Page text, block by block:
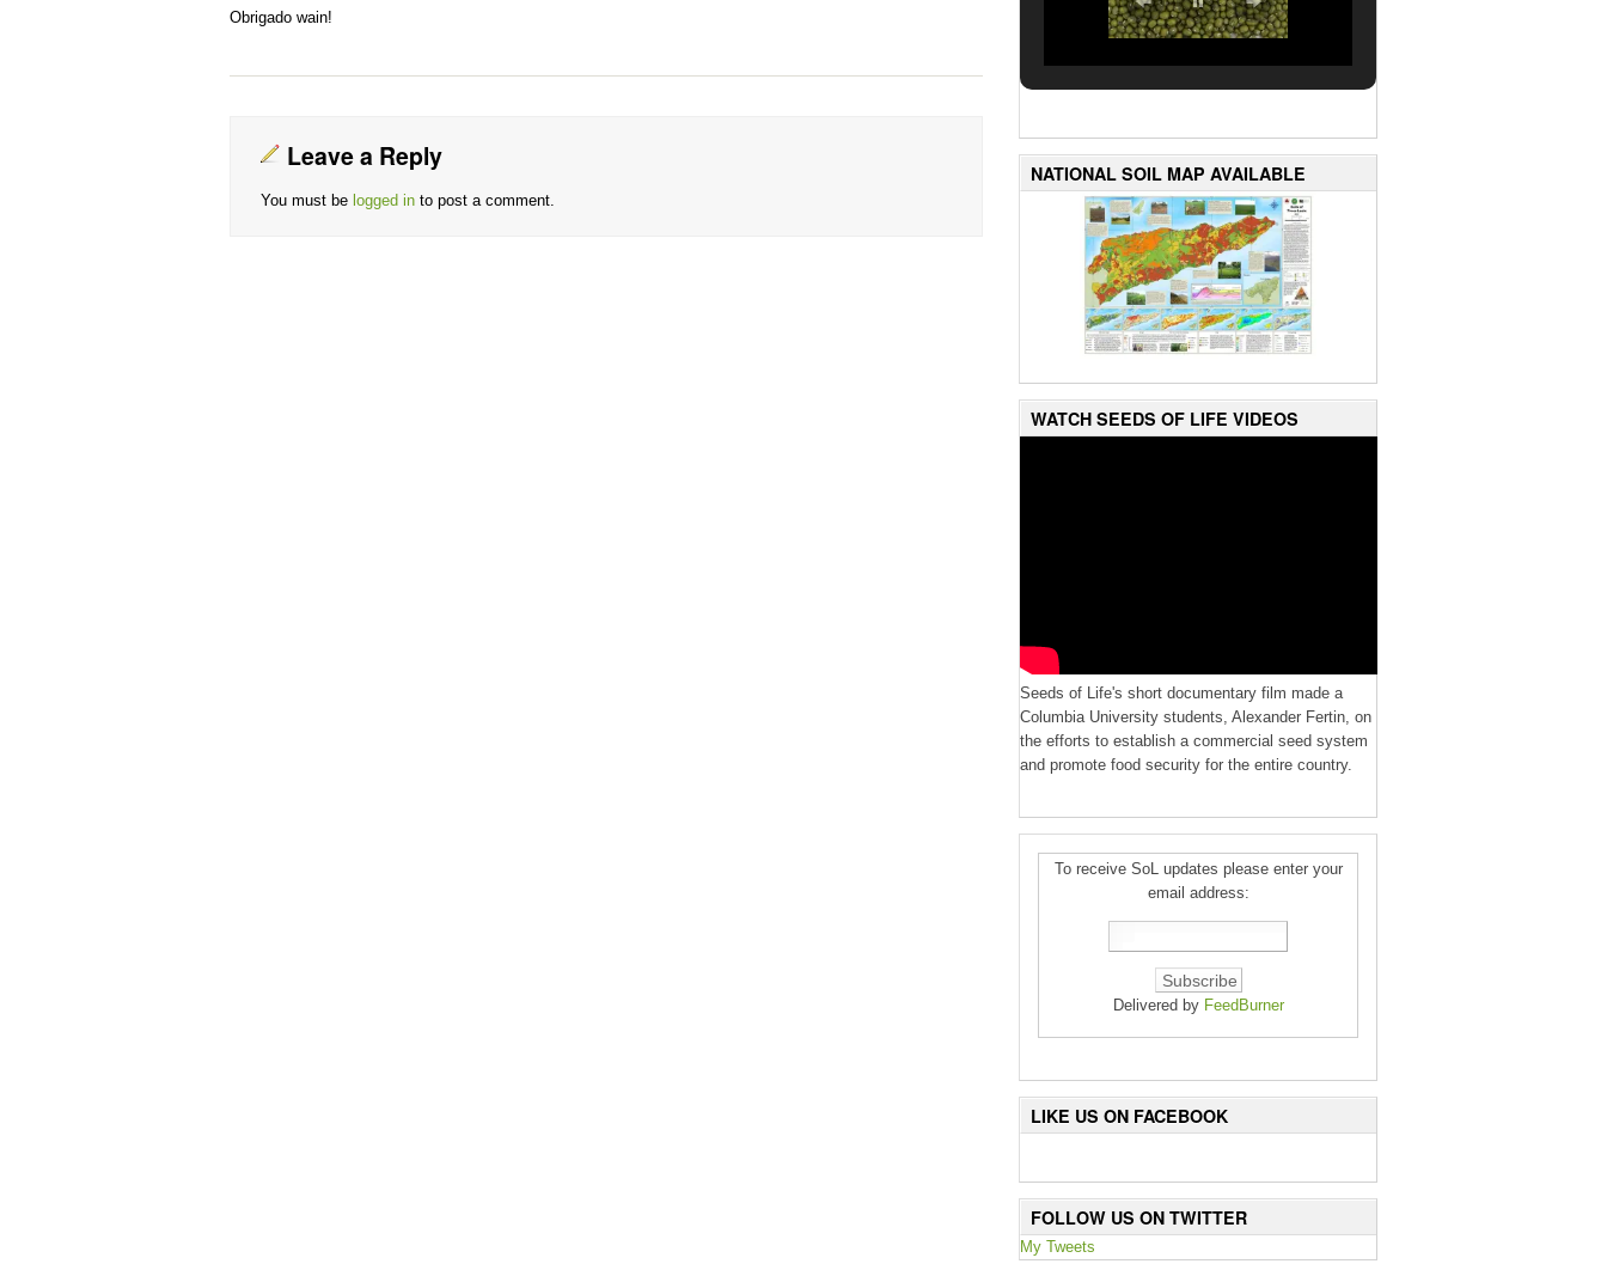
Obrigado wain!
Leave a Reply
You must be logged in to post a comment.
NATIONAL SOIL MAP AVAILABLE
WATCH SEEDS OF LIFE VIDEOS
Seeds of Life's short documentary film made a
Columbia University students, Alexander Fertin, on
the efforts to establish a commercial seed system
and promote food security for the entire country.
To receive SoL updates please enter your
email address:
Delivered by FeedBurner
LIKE US ON FACEBOOK
FOLLOW US ON TWITTER
My Tweets